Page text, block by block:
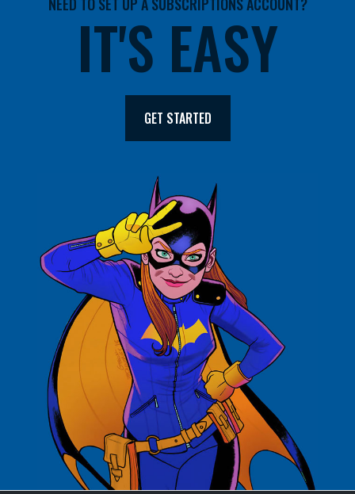
IT'S EASY
GET STARTED